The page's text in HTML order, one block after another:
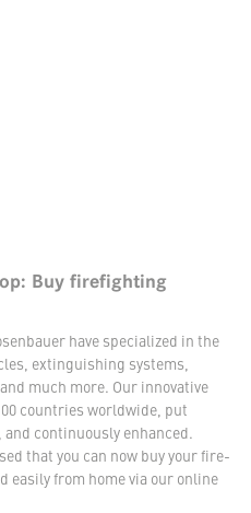
Buy firefighting
have specialized in the
extinguishing systems,
much more. Our innovative
countries worldwide, put
continuously enhanced.
that you can now buy your fire-
easily from home via our online